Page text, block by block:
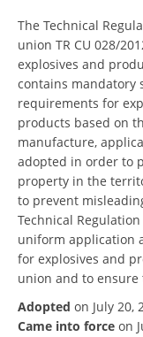
The Technical
union TR CU 028/
explosives and
contains mandatory
requirements for
products based on
manufacture,
adopted in order to
property in the
to prevent
Technical
uniform application
for explosives and
union and to ensure
Adopted on July 20,
Came into force on